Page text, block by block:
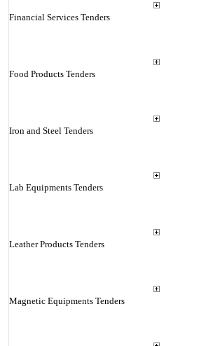
Financial Services Tenders
Food Products Tenders
Iron and Steel Tenders
Lab Equipments Tenders
Leather Products Tenders
Magnetic Equipments Tenders